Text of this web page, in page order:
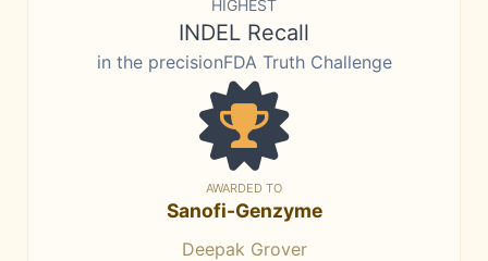
HIGHEST
INDEL Recall
in the precisionFDA Truth Challenge
AWARDED TO
Sanofi-Genzyme
Deepak Grover